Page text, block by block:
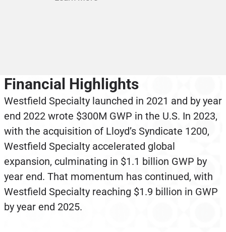
Financial Highlights
Westfield Specialty launched in 2021 and by year
end 2022 wrote $300M GWP in the U.S. In 2023,
with the acquisition of Lloyd’s Syndicate 1200,
Westfield Specialty accelerated global
expansion, culminating in $1.1 billion GWP by
year end. That momentum has continued, with
Westfield Specialty reaching $1.9 billion in GWP
by year end 2025.